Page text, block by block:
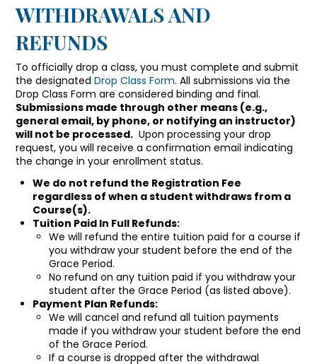
WITHDRAWALS AND
REFUNDS
To officially drop a class, you must complete and submit
the designatedDrop Class Form. All submissions via the
Drop Class Form are considered binding and final.
Submissions made through other means (e.g.,
general email, by phone, or notifying an instructor)
will not be processed. Upon processing your drop
request, you will receive a confirmation email indicating
the change in your enrollment status.
We do not refund the Registration Fee
regardless of when a student withdraws from a
Course(s).
Tuition Paid In Full Refunds:
We will refund the entire tuition paid for a course if
you withdraw your student before the end of the
Grace Period.
No refund on any tuition paid if you withdraw your
student after the Grace Period (as listed above).
Payment Plan Refunds:
We will cancel and refund all tuition payments
made if you withdraw your student before the end
of the Grace Period.
If a course is dropped after the withdrawal